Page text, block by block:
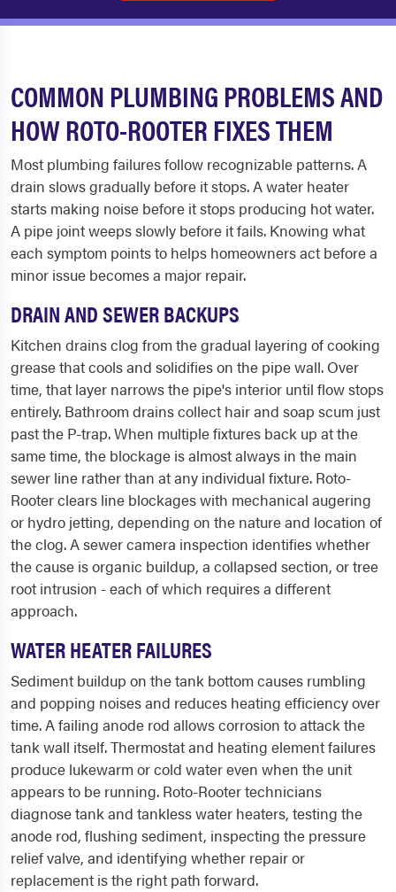
COMMON PLUMBING PROBLEMS AND
HOW ROTO-ROOTER FIXES THEM
Most plumbing failures follow recognizable patterns. A
drain slows gradually before it stops. A water heater
starts making noise before it stops producing hot water.
A pipe joint weeps slowly before it fails. Knowing what
each symptom points to helps homeowners act before a
minor issue becomes a major repair.
DRAIN AND SEWER BACKUPS
Kitchen drains clog from the gradual layering of cooking
grease that cools and solidifies on the pipe wall. Over
time, that layer narrows the pipe's interior until flow stops
entirely. Bathroom drains collect hair and soap scum just
past the P-trap. When multiple fixtures back up at the
same time, the blockage is almost always in the main
sewer line rather than at any individual fixture. Roto-
Rooter clears line blockages with mechanical augering
or hydro jetting, depending on the nature and location of
the clog. A sewer camera inspection identifies whether
the cause is organic buildup, a collapsed section, or tree
root intrusion - each of which requires a different
approach.
WATER HEATER FAILURES
Sediment buildup on the tank bottom causes rumbling
and popping noises and reduces heating efficiency over
time. A failing anode rod allows corrosion to attack the
tank wall itself. Thermostat and heating element failures
produce lukewarm or cold water even when the unit
appears to be running. Roto-Rooter technicians
diagnose tank and tankless water heaters, testing the
anode rod, flushing sediment, inspecting the pressure
relief valve, and identifying whether repair or
replacement is the right path forward.